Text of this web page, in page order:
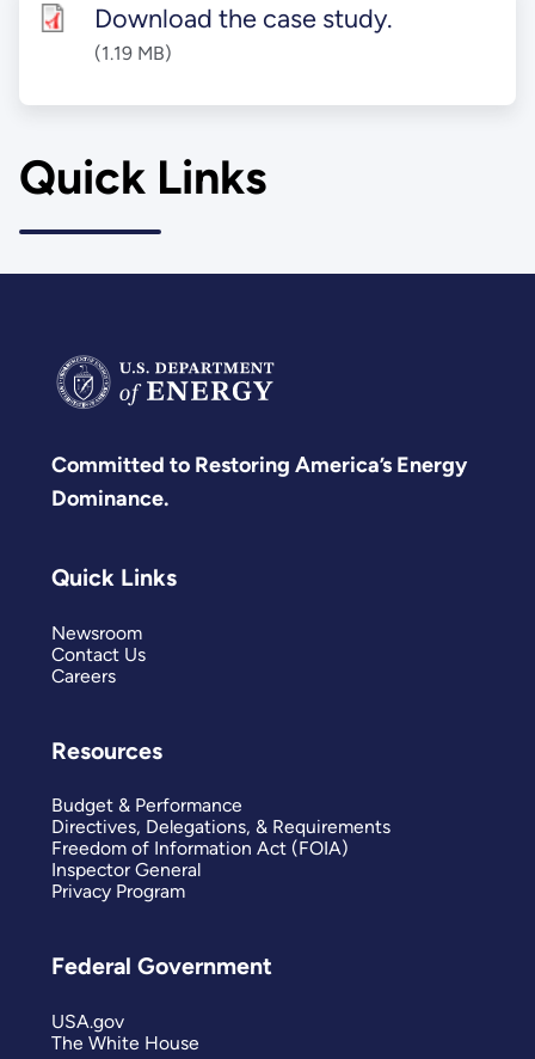
Download the case study.
(1.19 MB)
Quick Links
Committed to Restoring America’s Energy
Dominance.
Quick Links
Newsroom
Contact Us
Careers
Resources
Budget & Performance
Directives, Delegations, & Requirements
Freedom of Information Act (FOIA)
Inspector General
Privacy Program
Federal Government
USA.gov
The White House